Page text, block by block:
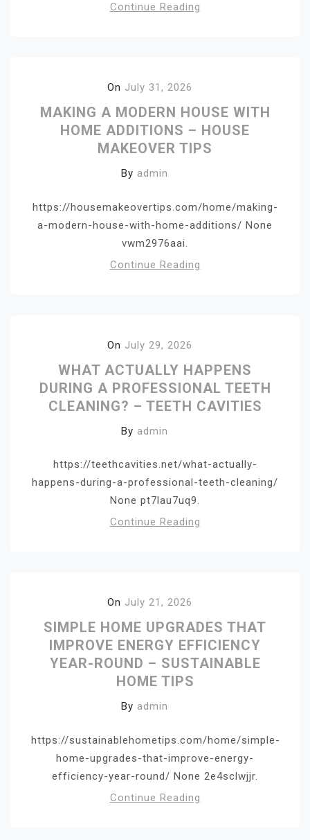
Continue Reading
On July 31, 2026
MAKING A MODERN HOUSE WITH
HOME ADDITIONS – HOUSE
MAKEOVER TIPS
By admin
https://housemakeovertips.com/home/making-
a-modern-house-with-home-additions/ None
vwm2976aai.
Continue Reading
On July 29, 2026
WHAT ACTUALLY HAPPENS
DURING A PROFESSIONAL TEETH
CLEANING? – TEETH CAVITIES
By admin
https://teethcavities.net/what-actually-
happens-during-a-professional-teeth-cleaning/
None pt7lau7uq9.
Continue Reading
On July 21, 2026
SIMPLE HOME UPGRADES THAT
IMPROVE ENERGY EFFICIENCY
YEAR-ROUND – SUSTAINABLE
HOME TIPS
By admin
https://sustainablehometips.com/home/simple-
home-upgrades-that-improve-energy-
efficiency-year-round/ None 2e4sclwjjr.
Continue Reading